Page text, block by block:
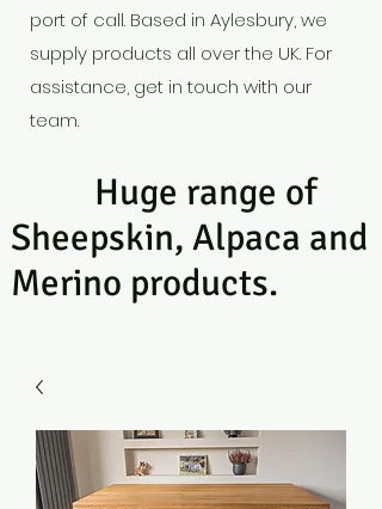
port of call. Based in Aylesbury, we
supply products all over the UK. For
assistance, get in touch with our
team.
Huge range of
Sheepskin, Alpaca and
Merino products.